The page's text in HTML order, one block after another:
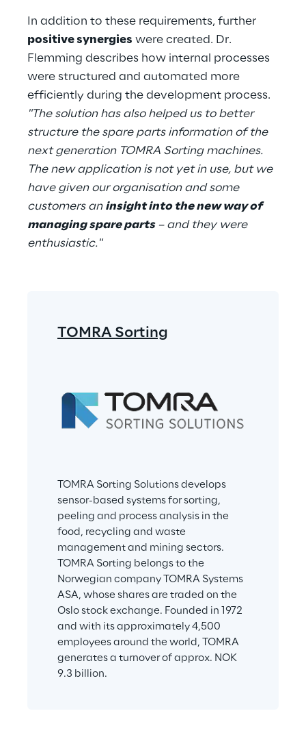
In addition to these requirements, further
positive synergies were created. Dr.
Flemming describes how internal processes
were structured and automated more
efficiently during the development process.
"The solution has also helped us to better
structure the spare parts information of the
next generation TOMRA Sorting machines.
The new application is not yet in use, but we
have given our organisation and some
customers an insight into the new way of
managing spare parts – and they were
enthusiastic."
TOMRA Sorting
TOMRA Sorting Solutions develops
sensor-based systems for sorting,
peeling and process analysis in the
food, recycling and waste
management and mining sectors.
TOMRA Sorting belongs to the
Norwegian company TOMRA Systems
ASA, whose shares are traded on the
Oslo stock exchange. Founded in 1972
and with its approximately 4,500
employees around the world, TOMRA
generates a turnover of approx. NOK
9.3 billion.